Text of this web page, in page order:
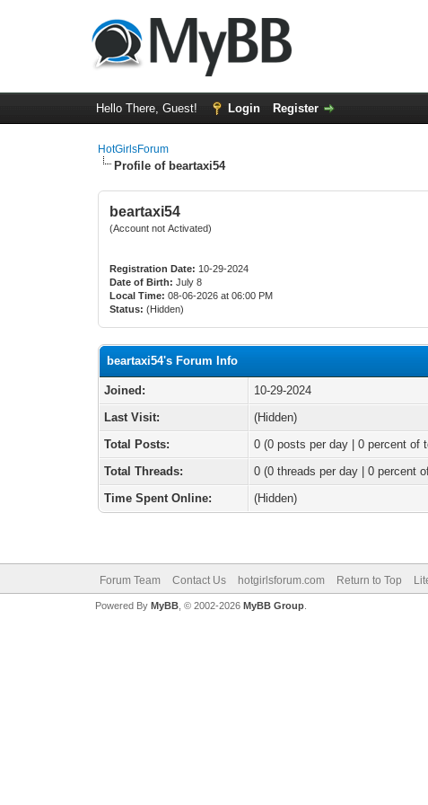
Hello There, Guest! Login Register
HotGirlsForum
Profile of beartaxi54
beartaxi54
(Account not Activated)
Registration Date: 10-29-2024
Date of Birth: July 8
Local Time: 08-06-2026 at 06:00 PM
Status: (Hidden)
beartaxi54's Forum Info
Joined:
10-29-2024
Last Visit:
(Hidden)
Total Posts:
0 (0 posts per day | 0 percent of
Total Threads:
0 (0 threads per day | 0 percent
Time Spent Online:
(Hidden)
Forum Team Contact Us hotgirlsforum.com Return to Top
Powered By MyBB, © 2002-2026 MyBB Group.